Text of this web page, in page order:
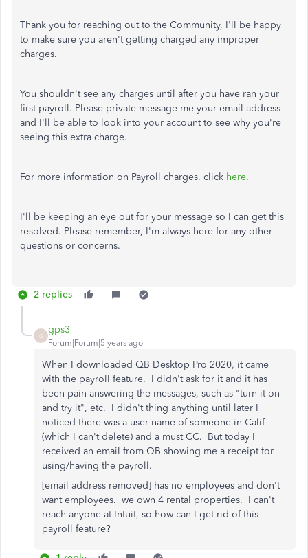
Thank you for reaching out to the Community, I'll be happy
to make sure you aren't getting charged any improper
charges.
You shouldn't see any charges until after you have ran your
first payroll. Please private message me your email address
and I'll be able to look into your account to see why you're
seeing this extra charge.
For more information on Payroll charges, click here.
I'll be keeping an eye out for your message so I can get this
resolved. Please remember, I'm always here for any other
questions or concerns.
2 replies
G
gps3
Forum|Forum|5 years ago
When I downloaded QB Desktop Pro 2020, it came
with the payroll feature. I didn't ask for it and it has
been pain answering the messages, such as "turn it on
and try it", etc. I didn't thing anything until later I
noticed there was a user name of someone in Calif
(which I can't delete) and a must CC. But today I
received an email from QB showing me a receipt for
using/having the payroll.
[email address removed] has no employees and don't
want employees. we own 4 rental properties. I can't
reach anyone at Intuit, so how can I get rid of this
payroll feature?